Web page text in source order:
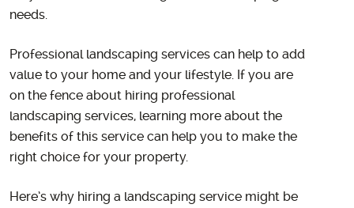
needs.
Professional landscaping services can help to add
value to your home and your lifestyle. If you are
on the fence about hiring professional
landscaping services, learning more about the
benefits of this service can help you to make the
right choice for your property.
Here’s why hiring a landscaping service might be